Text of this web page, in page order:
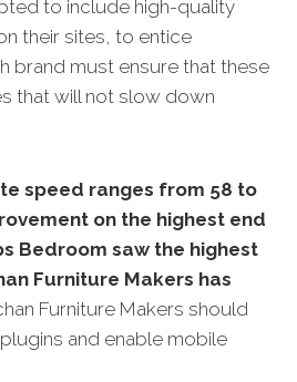
to include high-quality
their sites, to entice
brand must ensure that these
that will not slow down
speed ranges from 58 to
on the highest end
Bedroom saw the highest
Furniture Makers has
Furniture Makers should
and enable mobile